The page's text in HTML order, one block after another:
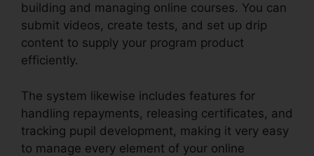
building and managing online courses. You can
submit videos, create tests, and set up drip
content to supply your program product
efficiently.
The system likewise includes features for
handling repayments, releasing certificates, and
tracking pupil development, making it very easy
to manage every element of your online